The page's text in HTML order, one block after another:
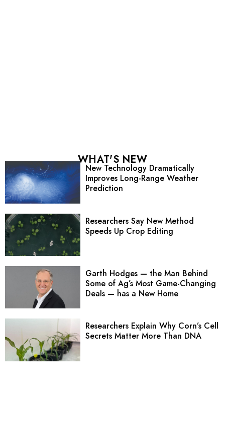
WHAT'S NEW
New Technology Dramatically
Improves Long-Range Weather
Prediction
Researchers Say New Method
Speeds Up Crop Editing
Garth Hodges — the Man Behind
Some of Ag’s Most Game-Changing
Deals — has a New Home
Researchers Explain Why Corn’s Cell
Secrets Matter More Than DNA